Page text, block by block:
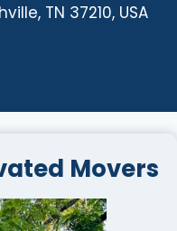
TN 37210, USA
Movers